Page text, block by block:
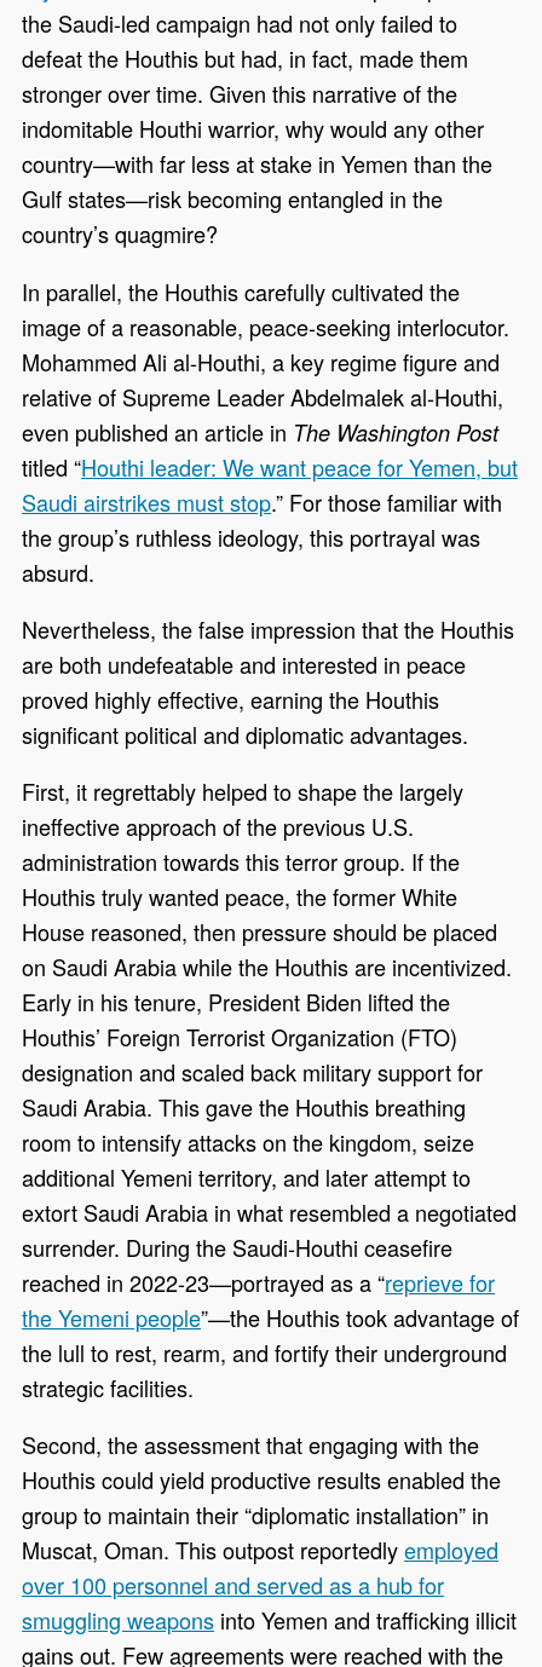
the Saudi-led campaign had not only failed to
defeat the Houthis but had, in fact, made them
stronger over time. Given this narrative of the
indomitable Houthi warrior, why would any other
country—with far less at stake in Yemen than the
Gulf states—risk becoming entangled in the
country’s quagmire?
In parallel, the Houthis carefully cultivated the
image of a reasonable, peace-seeking interlocutor.
Mohammed Ali al-Houthi, a key regime figure and
relative of Supreme Leader Abdelmalek al-Houthi,
even published an article in The Washington Post
titled “Houthi leader: We want peace for Yemen, but
Saudi airstrikes must stop.” For those familiar with
the group’s ruthless ideology, this portrayal was
absurd.
Nevertheless, the false impression that the Houthis
are both undefeatable and interested in peace
proved highly effective, earning the Houthis
significant political and diplomatic advantages.
First, it regrettably helped to shape the largely
ineffective approach of the previous U.S.
administration towards this terror group. If the
Houthis truly wanted peace, the former White
House reasoned, then pressure should be placed
on Saudi Arabia while the Houthis are incentivized.
Early in his tenure, President Biden lifted the
Houthis’ Foreign Terrorist Organization (FTO)
designation and scaled back military support for
Saudi Arabia. This gave the Houthis breathing
room to intensify attacks on the kingdom, seize
additional Yemeni territory, and later attempt to
extort Saudi Arabia in what resembled a negotiated
surrender. During the Saudi-Houthi ceasefire
reached in 2022-23—portrayed as a “reprieve for
the Yemeni people”—the Houthis took advantage of
the lull to rest, rearm, and fortify their underground
strategic facilities.
Second, the assessment that engaging with the
Houthis could yield productive results enabled the
group to maintain their “diplomatic installation” in
Muscat, Oman. This outpost reportedlyemployed
over 100 personnel and served as a hub for
smuggling weapons into Yemen and trafficking illicit
gains out. Few agreements were reached with the